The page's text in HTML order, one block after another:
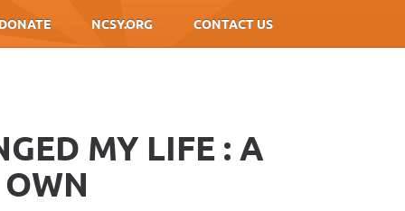
DONATE NCSY.ORG CONTACT US
MY LIFE : A